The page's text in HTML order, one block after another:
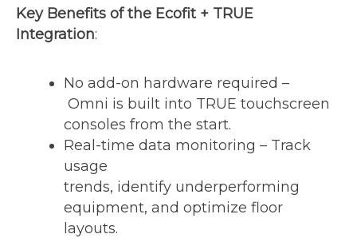
Key Benefits of the Ecofit + TRUE
Integration:
No add-on hardware required –
Omni is built into TRUE touchscreen
consoles from the start.
Real-time data monitoring – Track
usage
trends, identify underperforming
equipment, and optimize floor
layouts.